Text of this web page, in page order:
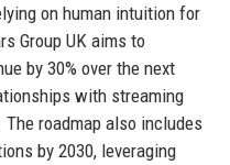
on human intuition for
Group UK aims to
by 30% over the next
with streaming
roadmap also includes
by 2030, leveraging